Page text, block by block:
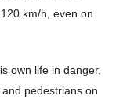
km/h, even on
own life in danger,
pedestrians on